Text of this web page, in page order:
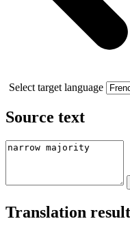
Select target language
Source text
Translation